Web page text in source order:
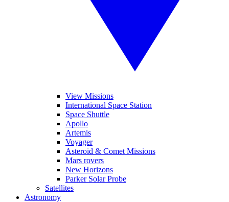
View Missions
International Space Station
Space Shuttle
Apollo
Artemis
Voyager
Asteroid & Comet Missions
Mars rovers
New Horizons
Parker Solar Probe
Satellites
Astronomy